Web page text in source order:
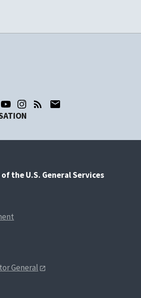
the U.S. General Services
General